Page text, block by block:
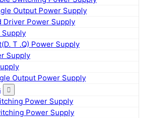
Output Power Supply
Driver Power Supply
Supply
T .Q) Power Supply
Supply
Output Power Supply
Power Supply
Power Supply